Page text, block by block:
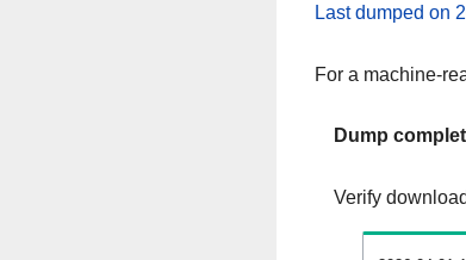
Last dumped on
For a machine-
Dump
Verify